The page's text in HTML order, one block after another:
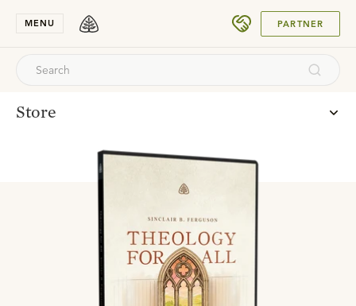
MENU
DONATE
PARTNER
Store